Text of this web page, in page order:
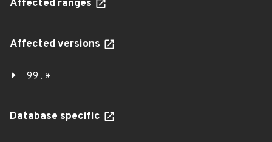
Affected ranges
Affected versions
99.*
Database specific